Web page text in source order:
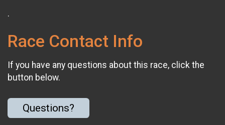
.
Race Contact Info
If you have any questions about this race, click the
button below.
Questions?